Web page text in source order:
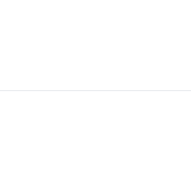
hazards
and avalanche
climbing skills than in this